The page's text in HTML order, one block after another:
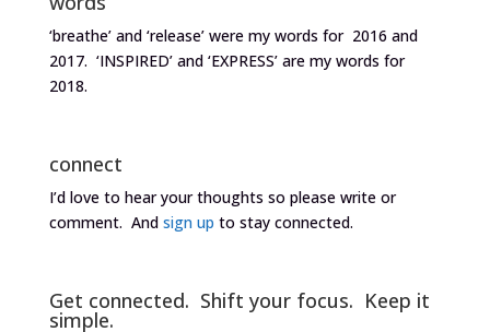
‘breathe’ and ‘release’ were my words for 2016 and
2017. ‘INSPIRED’ and ‘EXPRESS’ are my words for
2018.
connect
I’d love to hear your thoughts so please write or
comment. And sign up to stay connected.
Get connected. Shift your focus. Keep it
simple.